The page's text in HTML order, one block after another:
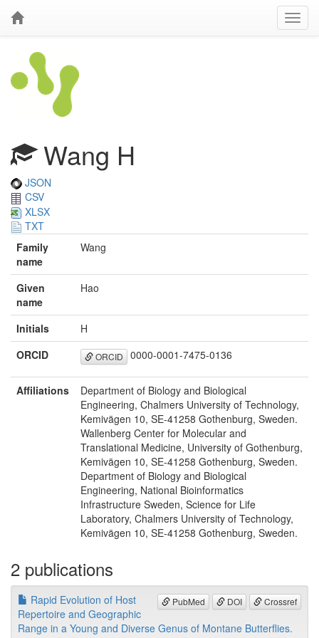
Wang H
JSON
CSV
XLSX
TXT
Family
name
Wang
Given
name
Hao
Initials
H
ORCID
ORCID 0000-0001-7475-0136
Affiliations
Department of Biology and Biological
Engineering, Chalmers University of Technology,
Kemivägen 10, SE-41258 Gothenburg, Sweden.
Wallenberg Center for Molecular and
Translational Medicine, University of Gothenburg,
Kemivägen 10, SE-41258 Gothenburg, Sweden.
Department of Biology and Biological
Engineering, National Bioinformatics
Infrastructure Sweden, Science for Life
Laboratory, Chalmers University of Technology,
Kemivägen 10, SE-41258 Gothenburg, Sweden.
2 publications
PubMed DOI Crossref
Rapid Evolution of Host
Repertoire and Geographic
Range in a Young and Diverse Genus of Montane Butterflies.